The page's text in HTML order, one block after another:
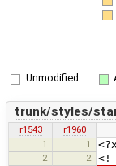
Unmodified
trunk/styles/
r1543
r1960
1
1
2 2